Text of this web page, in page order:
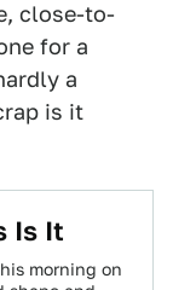
close-to-
for a
a
is it
Is It
morning on